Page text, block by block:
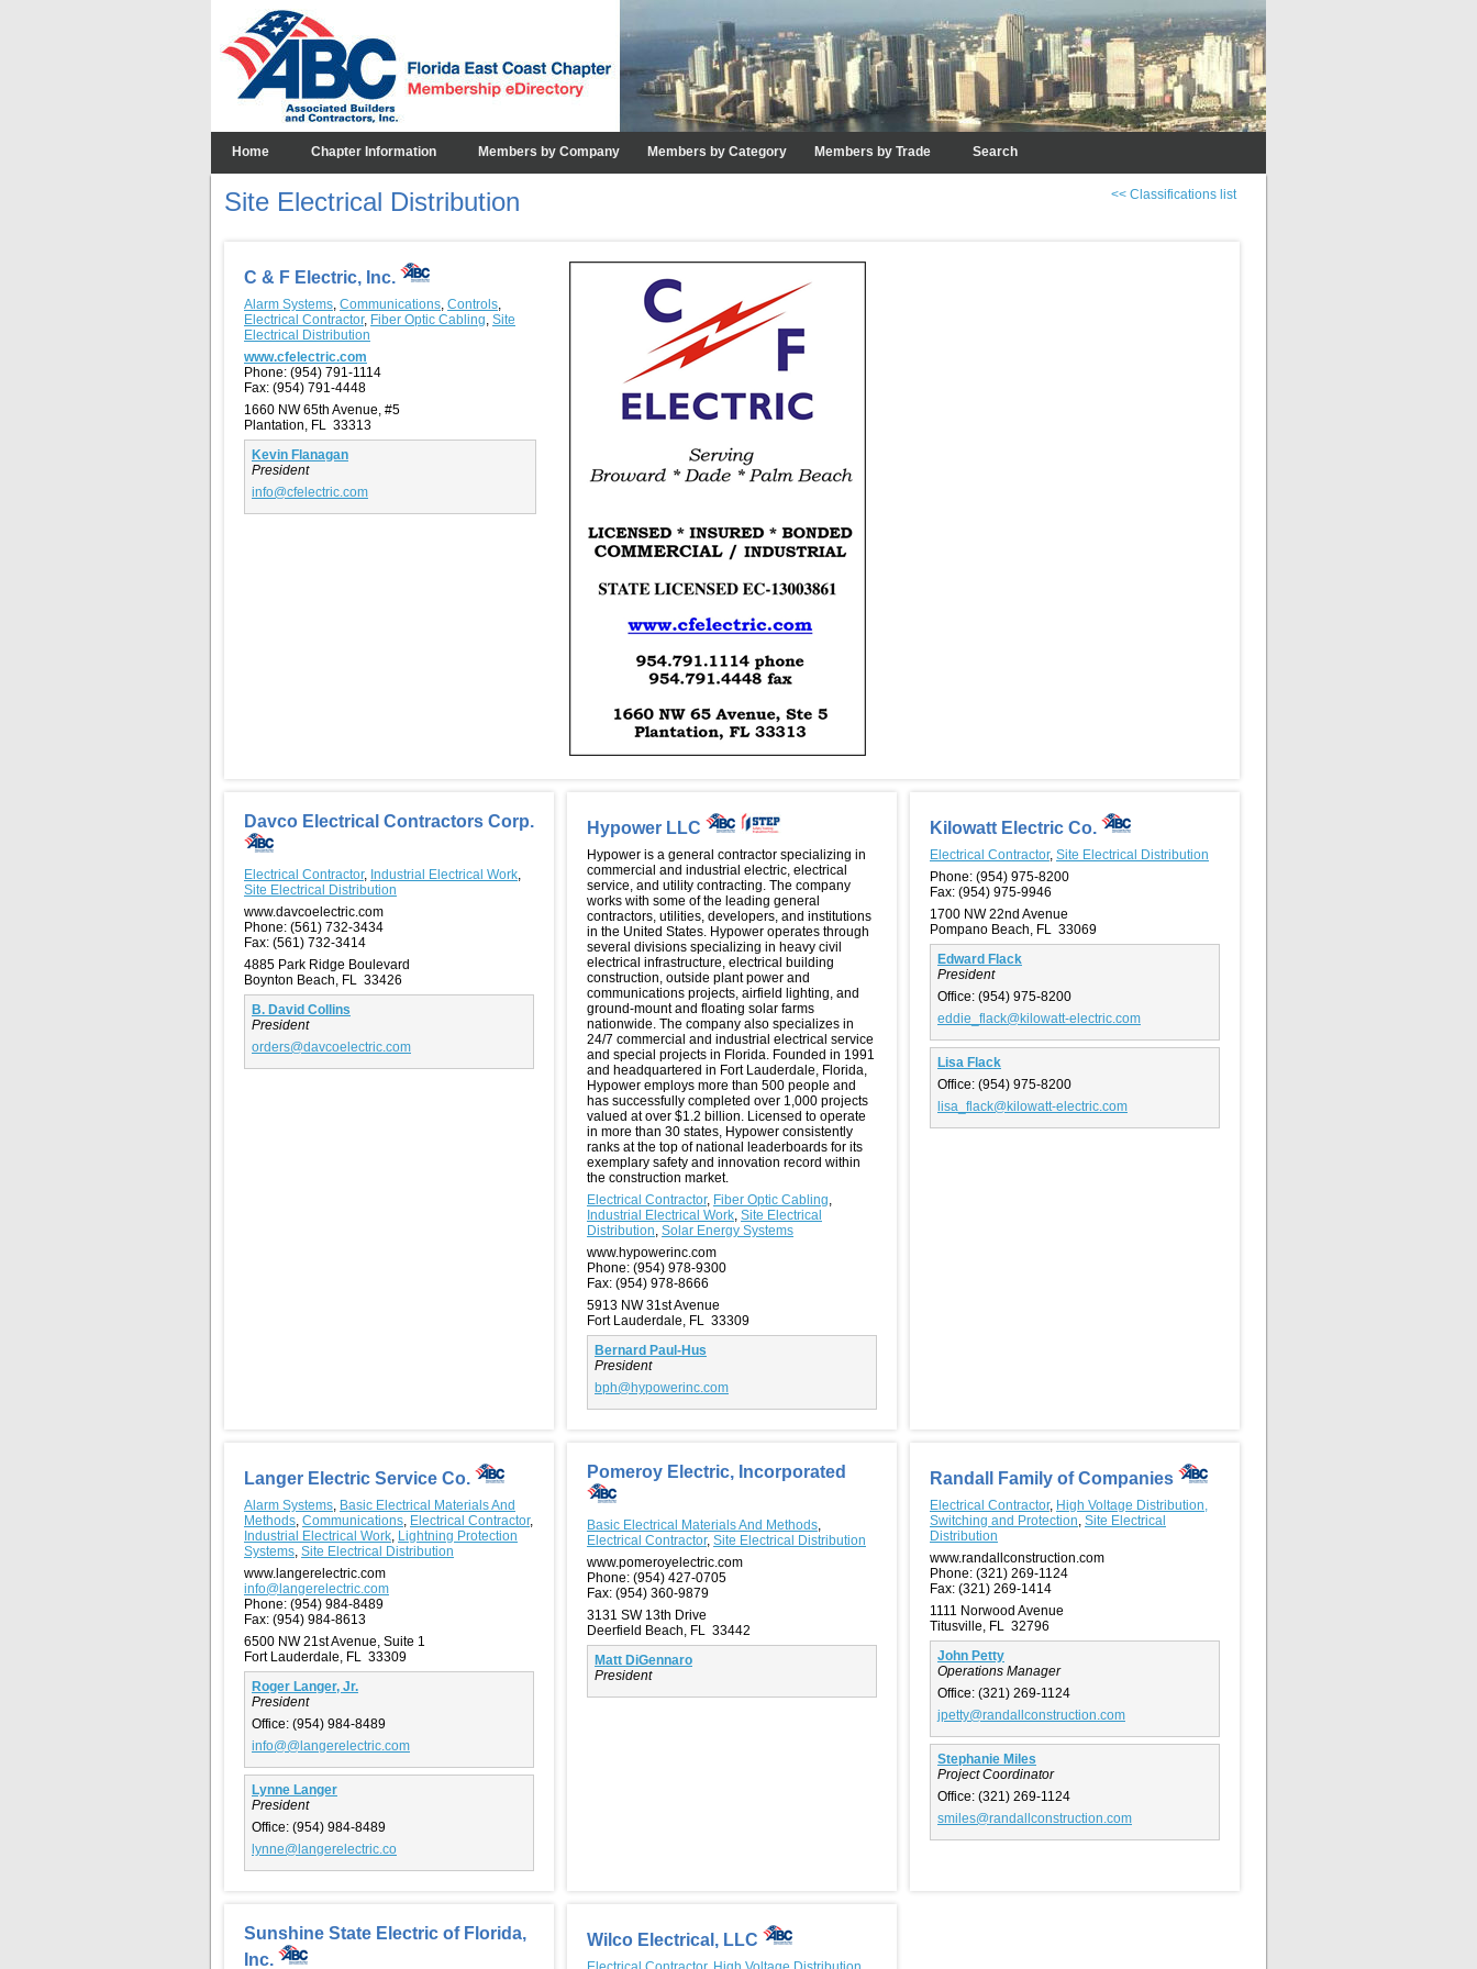
Home Chapter Information Members by Company Members by Category Members by Trade Search
<< Classifications list
Site Electrical Distribution
C & F Electric, Inc.
Alarm Systems Communications Controls
Electrical Contractor, Fiber Optic Cabling Site
Electrical Distribution
www.cfelectric.com
Phone: (954) 791-1114
Fax: (954) 791-4448
1660 NW 65th Avenue, #5
Plantation, FL 33313
Kevin Flanagan
President
info@cfelectric.com
Davco Electrical Contractors Corp.
Electrical Contractor, Industrial Electrical Work
Site Electrical Distribution
www.davcoelectric.com
Phone: (561) 732-3434
Fax: (561) 732-3414
4885 Park Ridge Boulevard
Boynton Beach, FL 33426
B. David Collins
President
orders@davcoelectric.com
Hypower LLC
Hypower is a general contractor specializing in
commercial and industrial electric, electrical
service, and utility contracting. The company
works with some of the leading general
contractors, utilities, developers, and institutions
in the United States. Hypower operates through
several divisions specializing in heavy civil
electrical infrastructure, electrical building
construction, outside plant power and
communications projects, airfield lighting, and
ground-mount and floating solar farms
nationwide. The company also specializes in
24/7 commercial and industrial electrical service
and special projects in Florida. Founded in 1991
and headquartered in Fort Lauderdale, Florida,
Hypower employs more than 500 people and
has successfully completed over 1,000 projects
valued at over $1.2 billion. Licensed to operate
in more than 30 states, Hypower consistently
ranks at the top of national leaderboards for its
exemplary safety and innovation record within
the construction market.
Electrical Contractor, Fiber Optic Cabling
Industrial Electrical Work Site Electrical
Distribution Solar Energy Systems
www.hypowerinc.com
Phone: (954) 978-9300
Fax: (954) 978-8666
5913 NW 31st Avenue
Fort Lauderdale, FL 33309
Bernard Paul-Hus
President
bph@hypowerinc.com
Kilowatt Electric Co.
Electrical Contractor, Site Electrical Distribution
Phone: (954) 975-8200
Fax: (954) 975-9946
1700 NW 22nd Avenue
Pompano Beach, FL 33069
Edward Flack
President
Office: (954) 975-8200
eddie_flack@kilowatt-electric.com
Lisa Flack
Office: (954) 975-8200
lisa_flack@kilowatt-electric.com
Langer Electric Service Co.
Alarm Systems Basic Electrical Materials And
Methods Communications Electrical Contractor,
Industrial Electrical Work Lightning Protection
Systems Site Electrical Distribution
www.langerelectric.com
info@langerelectric.com
Phone: (954) 984-8489
Fax: (954) 984-8613
6500 NW 21st Avenue, Suite 1
Fort Lauderdale, FL 33309
Roger Langer, Jr.
President
Office: (954) 984-8489
info@@langerelectric.com
Lynne Langer
President
Office: (954) 984-8489
lynne@langerelectric.co
Pomeroy Electric, Incorporated
Basic Electrical Materials And Methods
Electrical Contractor, Site Electrical Distribution
www.pomeroyelectric.com
Phone: (954) 427-0705
Fax: (954) 360-9879
3131 SW 13th Drive
Deerfield Beach, FL 33442
Matt DiGennaro
President
Randall Family of Companies
Electrical Contractor, High Voltage Distribution,
Switching and Protection Site Electrical
Distribution
www.randallconstruction.com
Phone: (321) 269-1124
Fax: (321) 269-1414
1111 Norwood Avenue
Titusville, FL 32796
John Petty
Operations Manager
Office: (321) 269-1124
jpetty@randallconstruction.com
Stephanie Miles
Project Coordinator
Office: (321) 269-1124
smiles@randallconstruction.com
Sunshine State Electric of Florida,
Inc.
Wilco Electrical, LLC